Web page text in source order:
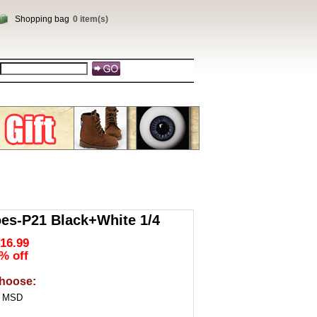
Shopping bag 0 item(s)
P21 Black+White 1/4
off
MSD